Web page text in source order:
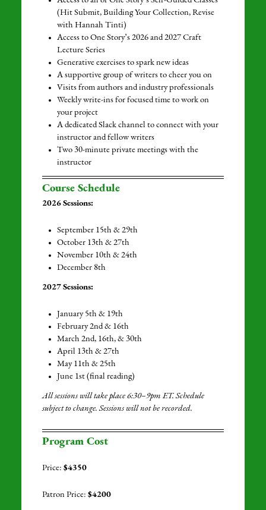
(Hit Submit, Building Your Collection, Revise
with Hannah Tinti)
Access to One Story’s 2026 and 2027 Craft
Lecture Series
Generative exercises to spark new ideas
A supportive group of writers to cheer you on
Visits from authors and industry professionals
Weekly write-ins for focused time to work on
your project
A dedicated Slack channel to connect with your
instructor and fellow writers
Two 30-minute private meetings with the
instructor
Course Schedule
2026 Sessions:
September 15th & 29th
October 13th & 27th
November 10th & 24th
December 8th
2027 Sessions:
January 5th & 19th
February 2nd & 16th
March 2nd, 16th, &30th
April 13th & 27th
May 11th & 25th
June 1st (final reading)
All sessions will take place 6:30–9pm ET. Schedule
subject to change. Sessions will not be recorded.
Program Cost
Price:$4350
Patron Price:$4200